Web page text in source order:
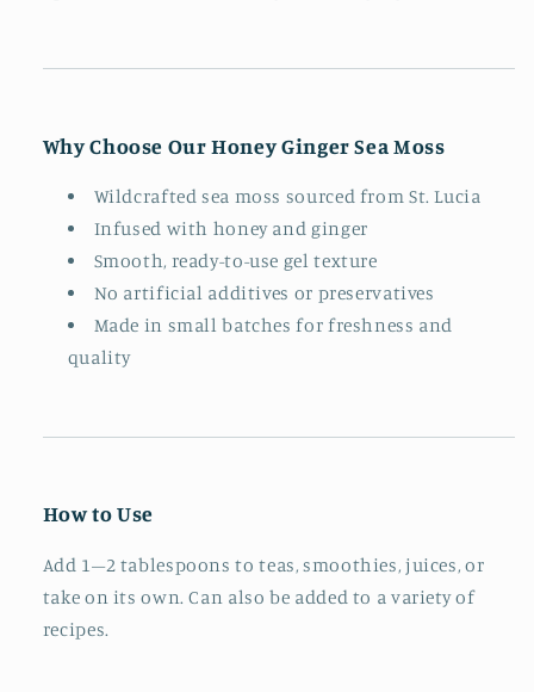
Why Choose Our Honey Ginger Sea Moss
Wildcrafted sea moss sourced from St. Lucia
Infused with honey and ginger
Smooth, ready-to-use gel texture
No artificial additives or preservatives
Made in small batches for freshness and
quality
How to Use
Add 1–2 tablespoons to teas, smoothies, juices, or
take on its own. Can also be added to a variety of
recipes.